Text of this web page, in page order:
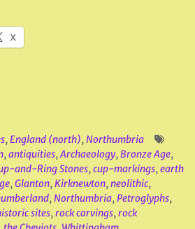
X
,England (north),Northumbria
,antiquities,Archaeology,Bronze Age,
and-Ring Stones,cup-markings,earth
,Glanton,Kirknewton,neolithic,
,Northumbria,Petroglyphs,
sites,rock carvings,rock